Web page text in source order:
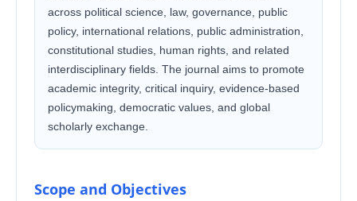
across political science, law, governance, public
policy, international relations, public administration,
constitutional studies, human rights, and related
interdisciplinary fields. The journal aims to promote
academic integrity, critical inquiry, evidence-based
policymaking, democratic values, and global
scholarly exchange.
Scope and Objectives